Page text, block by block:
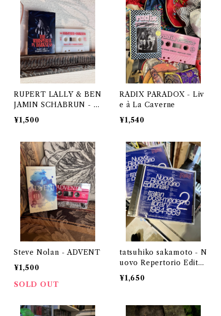
RUPERT LALLY & BEN
JAMIN SCHABRUN - T
HE WHISPERER IN DA
RKNESS
¥1,500
RADIX PARADOX - Liv
e à La Caverne
¥1,540
Steve Nolan - ADVENT
¥1,500
SOLD OUT
tatsuhiko sakamoto - N
uovo Repertorio Editor
iale Italian post-moder
no library 2 1984-1989
¥1,650